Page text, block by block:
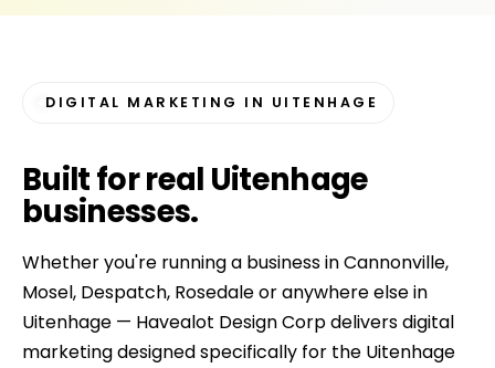
DIGITAL MARKETING IN UITENHAGE
Built forreal Uitenhage
businesses.
Whether you're running a business in Cannonville,
Mosel, Despatch, Rosedale or anywhere else in
Uitenhage — Havealot Design Corp delivers digital
marketing designed specifically for the Uitenhage